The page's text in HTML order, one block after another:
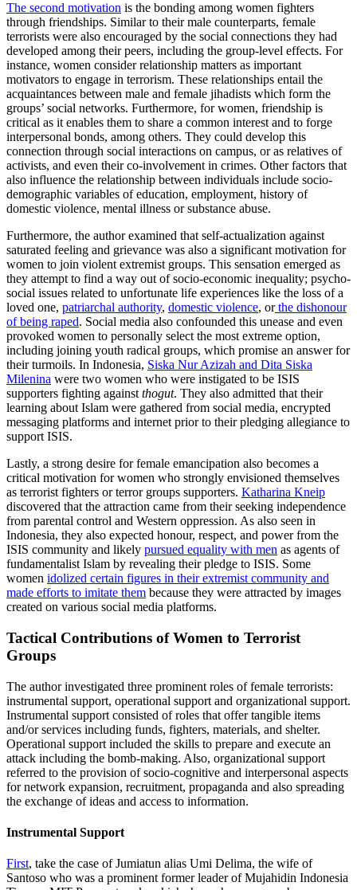
The second motivation is the bonding among women fighters
through friendships. Similar to their male counterparts, female
terrorists were also encouraged by the social connections they had
developed among their peers, including the group-level effects. For
instance, women consider relationship matters as important
motivators to engage in terrorism. These relationships entail the
acquaintances between male and female jihadists which form the
groups’ social networks. Furthermore, for women, friendship is
critical as it enables them to share a common interest and to forge
interpersonal bonds, among others. They could develop this
connection through social interactions on campus, or as relatives of
activists, and even their co-involvement in crimes. Other factors that
also influence the relationship between individuals include socio-
demographic variables of education, employment, history of
domestic violence, mental illness or substance abuse.
Furthermore, the author examined that self-actualization against
saturated feeling and grievance was also a significant motivation for
women to join violent extremist groups. This sensation emerged as
they attempt to find a way out of socio-economic inequality; psycho-
social issues related to unfortunate life experiences like the loss of a
loved one, patriarchal authority, domestic violence, orthe dishonour
of being raped. Social media also confounded this unease and even
provoked women to personally select the most extreme option,
including joining youth radical groups, which promise an answer for
their turmoils. In Indonesia, Siska Nur Azizah and Dita Siska
Milenina were two women who were instigated to be ISIS
supporters fighting against thogut. They also admitted that their
learning about Islam were gathered from social media, encrypted
messaging platforms and internet prior to their pledging allegiance to
support ISIS.
Lastly, a strong desire for female emancipation also becomes a
critical motivation for women who strongly envisioned themselves
as terrorist fighters or terror groups supporters. Katharina Kneip
discovered that the attraction came from their seeking independence
from parental control and Western oppression. As also seen in
Indonesia, they also expected honour, respect, and power from the
ISIS community and likely pursued equality with men as agents of
fundamentalist Islam by revealing their pledge to ISIS. Some
women idolized certain figures in their extremist community and
made efforts to imitate them because they were attracted by images
created on various social media platforms.
Tactical Contributions of Women to Terrorist
Groups
The author investigated three prominent roles of female terrorists:
instrumental support, operational support and organizational support.
Instrumental support consisted of roles that offer tangible items
and/or services including funds, fighters, materials, and shelter.
Operational support included the skills to prepare and execute an
attack including the bomb-making. Also, organizational support
referred to the provision of socio-cognitive and interpersonal aspects
for network expansion, recruitment, propaganda and also spreading
the exchange of ideas and access to information.
Instrumental Support
First, take the case of Jumiatun alias Umi Delima, the wife of
Santoso who was a prominent former leader of Mujahidin Indonesia